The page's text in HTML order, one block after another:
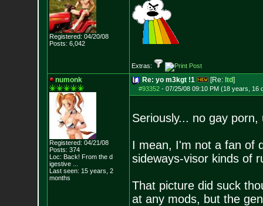
Registered: 04/20/08
Posts: 6,042
Extras:
numonk
Registered: 04/21/08
Posts: 374
Loc: Back! From the d
igestive ...
Last seen: 15 years, 2
months
Re: yo m3kgt !1 [Re: ltd]
#93352- 07/25/08 09:10 PM (18 years, 16
Seriously... no gay
I mean, I'm not a fan of
sideways-visor kinds of
That picture did suck
at any mods, but the